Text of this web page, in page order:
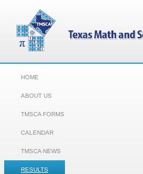
HOME
ABOUT US
TMSCA FORMS
CALENDAR
TMSCA NEWS
RESULTS